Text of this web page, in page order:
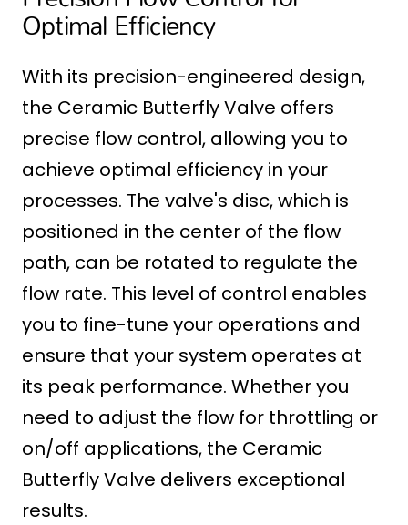
Optimal Efficiency
With its precision-engineered design,
the Ceramic Butterfly Valve offers
precise flow control, allowing you to
achieve optimal efficiency in your
processes. The valve's disc, which is
positioned in the center of the flow
path, can be rotated to regulate the
flow rate. This level of control enables
you to fine-tune your operations and
ensure that your system operates at
its peak performance. Whether you
need to adjust the flow for throttling or
on/off applications, the Ceramic
Butterfly Valve delivers exceptional
results.